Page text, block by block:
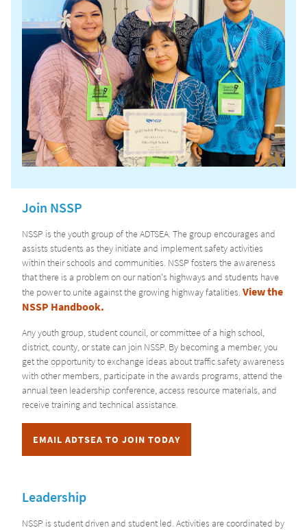
Join NSSP
NSSP is the youth group of the ADTSEA. The group encourages and
assists students as they initiate and implement safety activities
within their schools and communities. NSSP fosters the awareness
that there is a problem on our nation's highways and students have
the power to unite against the growing highway fatalities. View the
NSSP Handbook.
Any youth group, student council, or committee of a high school,
district, county, or state can join NSSP. By becoming a member, you
get the opportunity to exchange ideas about traffic safety awareness
with other members, participate in the awards programs, attend the
annual teen leadership conference, access resource materials, and
receive training and technical assistance.
EMAIL ADTSEA TO JOIN TODAY
Leadership
NSSP is student driven and student led. Activities are coordinated by